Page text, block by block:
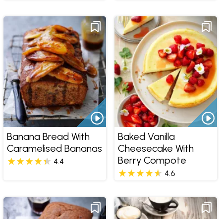
Banana Bread With
Caramelised Bananas
4.4
Baked Vanilla
Cheesecake With
Berry Compote
4.6